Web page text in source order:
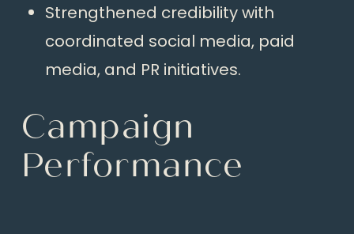
Strengthened credibility with
coordinated social media, paid
media, and PR initiatives.
Campaign
Performance